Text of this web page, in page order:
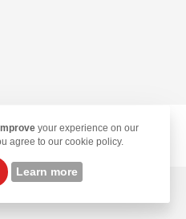
All Rights Reserved.
your experience on our
agree to our cookie policy.
Learn more